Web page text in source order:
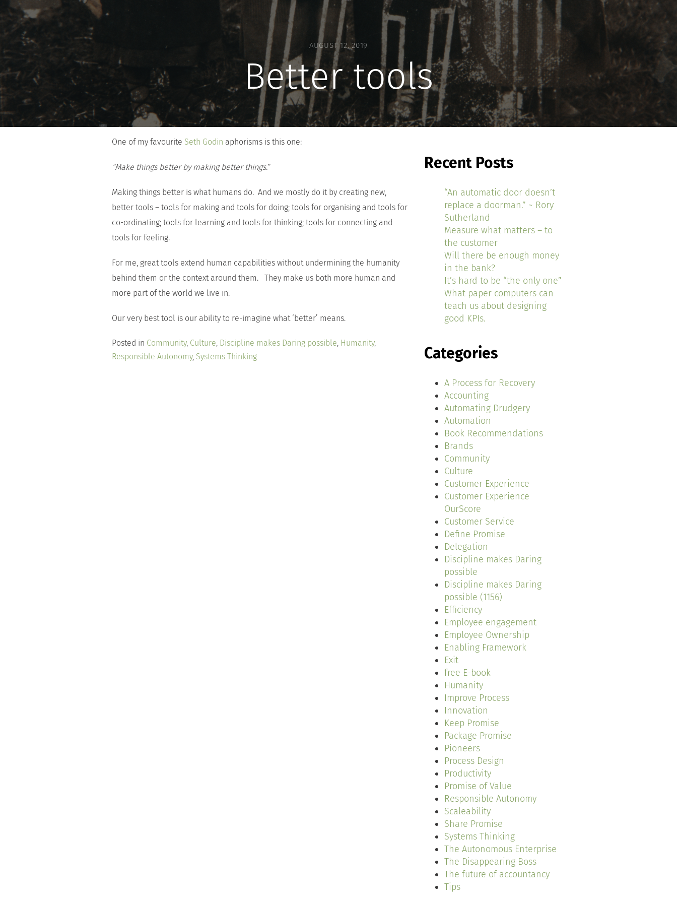
AUGUST 12, 2019
Better tools
One of my favourite Seth Godin aphorisms is this one:
“Make things better by making better things.”
Making things better is what humans do. And we mostly do it by creating new,
better tools – tools for making and tools for doing; tools for organising and tools for
co-ordinating; tools for learning and tools for thinking; tools for connecting and
tools for feeling.
For me, great tools extend human capabilities without undermining the humanity
behind them or the context around them. They make us both more human and
more part of the world we live in.
Our very best tool is our ability to re-imagine what ‘better’ means.
Posted in Community, Culture, Discipline makes Daring possible, Humanity,
Responsible Autonomy, Systems Thinking
Recent Posts
“An automatic door doesn’t
replace a doorman.” ~ Rory
Sutherland
Measure what matters – to
the customer
Will there be enough money
in the bank?
It’s hard to be “the only one”
What paper computers can
teach us about designing
good KPIs.
Categories
A Process for Recovery
Accounting
Automating Drudgery
Automation
Book Recommendations
Brands
Community
Culture
Customer Experience
Customer Experience
OurScore
Customer Service
Define Promise
Delegation
Discipline makes Daring
possible
Discipline makes Daring
possible (1156)
Efficiency
Employee engagement
Employee Ownership
Enabling Framework
Exit
free E-book
Humanity
Improve Process
Innovation
Keep Promise
Package Promise
Pioneers
Process Design
Productivity
Promise of Value
Responsible Autonomy
Scaleability
Share Promise
Systems Thinking
The Autonomous Enterprise
The Disappearing Boss
The future of accountancy
Tips